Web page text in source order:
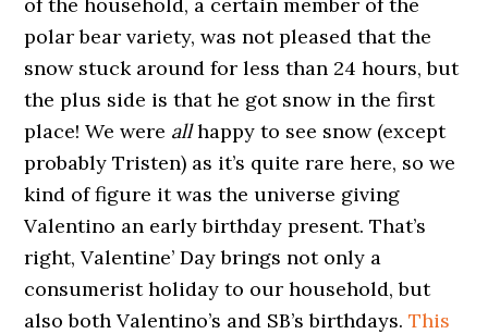
polar bear variety, was not pleased that the
snow stuck around for less than 24 hours, but
the plus side is that he got snow in the first
place! We were allhappy to see snow (except
probably Tristen) as it’s quite rare here, so we
kind of figure it was the universe giving
Valentino an early birthday present. That’s
right, Valentine’ Day brings not only a
consumerist holiday to our household, but
also both Valentino’s and SB’s birthdays.This